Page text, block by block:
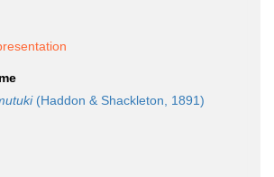
(Haddon & Shackleton, 1891)